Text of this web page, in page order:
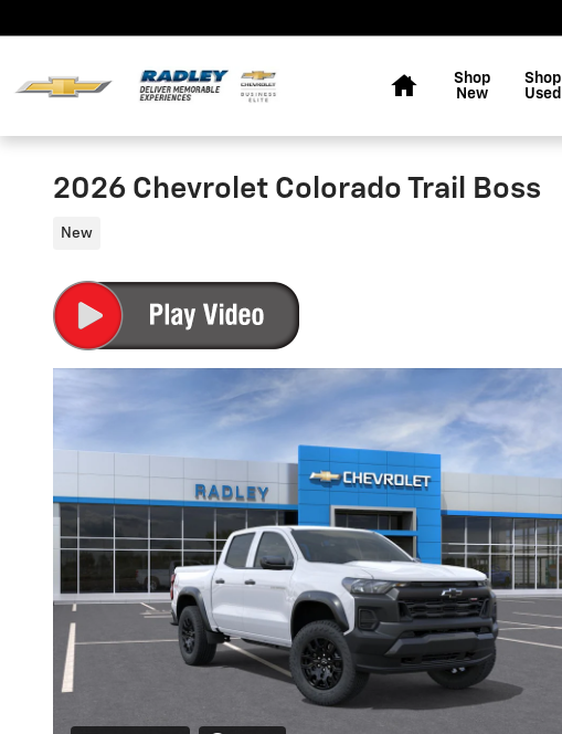
Shop
New
Shop
Used
2026 Chevrolet Colorado Trail Boss
New